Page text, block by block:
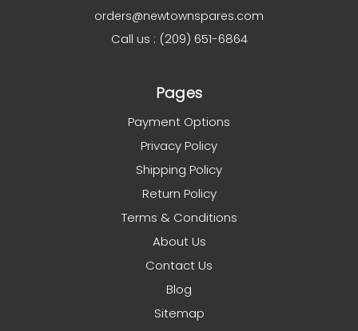
orders@newtownspares.com
Call us : (209) 651-6864
Pages
Payment Options
Privacy Policy
Shipping Policy
Return Policy
Terms & Conditions
About Us
Contact Us
Blog
Sitemap